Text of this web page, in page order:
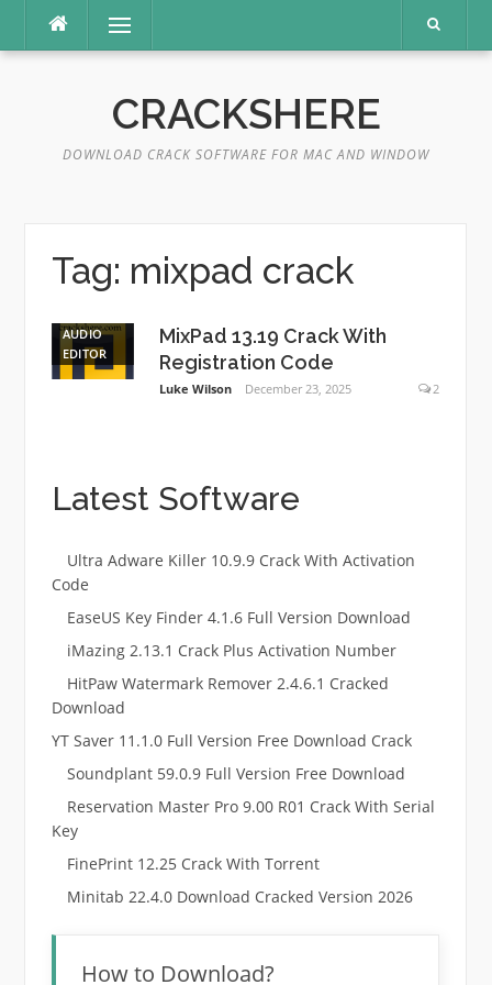
content
Menu
CRACKSHERE
DOWNLOAD CRACK SOFTWARE FOR MAC AND WINDOW
Tag: mixpad crack
AUDIO
EDITOR
MixPad 13.19 Crack With
Registration Code
Luke Wilson December 23, 2025 2
Latest Software
Ultra Adware Killer 10.9.9 Crack With Activation
Code
EaseUS Key Finder 4.1.6 Full Version Download
iMazing 2.13.1 Crack Plus Activation Number
HitPaw Watermark Remover 2.4.6.1 Cracked
Download
YT Saver 11.1.0 Full Version Free Download Crack
Soundplant 59.0.9 Full Version Free Download
Reservation Master Pro 9.00 R01 Crack With Serial
Key
FinePrint 12.25 Crack With Torrent
Minitab 22.4.0 Download Cracked Version 2026
How to Download?